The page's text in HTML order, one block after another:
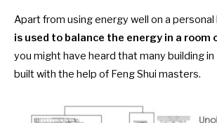
Apart from using energy well on a personal
is used to balance the energy in a room
you might have heard that many building in
built with the help of Feng Shui masters.